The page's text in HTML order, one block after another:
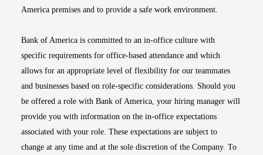
America premises and to provide a safe work environment.
Bank of America is committed to an in-office culture with
specific requirements for office-based attendance and which
allows for an appropriate level of flexibility for our teammates
and businesses based on role-specific considerations. Should you
be offered a role with Bank of America, your hiring manager will
provide you with information on the in-office expectations
associated with your role. These expectations are subject to
change at any time and at the sole discretion of the Company. To